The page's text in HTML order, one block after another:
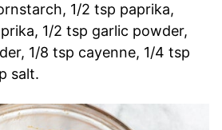
1/2 tsp paprika,
1/2 tsp garlic powder,
1/8 tsp cayenne, 1/4 tsp
salt.